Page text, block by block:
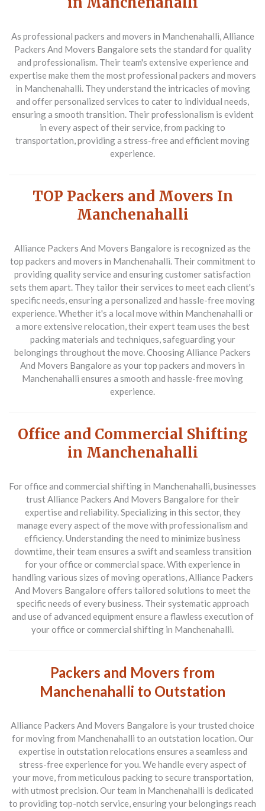
As professional packers and movers in Manchenahalli,Alliance
Packers And Movers Bangalore sets the standard for quality
and professionalism. Their team's extensive experience and
expertise make them the most professional packers and movers
in Manchenahalli. They understand the intricacies of moving
and offer personalized services to cater to individual needs,
ensuring a smooth transition. Their professionalism is evident
in every aspect of their service, from packing to
transportation, providing a stress-free and efficient moving
experience.
TOP Packers and Movers In
Manchenahalli
Alliance Packers And Movers Bangalore is recognized as the
top packers and movers in Manchenahalli. Their commitment to
providing quality service and ensuring customer satisfaction
sets them apart. They tailor their services to meet each client's
specific needs, ensuring a personalized and hassle-free moving
experience. Whether it's a local move within Manchenahalli or
a more extensive relocation, their expert team uses the best
packing materials and techniques, safeguarding your
belongings throughout the move. Choosing Alliance Packers
And Movers Bangalore as your top packers and movers in
Manchenahalli ensures a smooth and hassle-free moving
experience.
Office and Commercial Shifting
in Manchenahalli
For office and commercial shifting in Manchenahalli, businesses
trustAlliance Packers And Movers Bangalore for their
expertise and reliability. Specializing in this sector, they
manage every aspect of the move with professionalism and
efficiency. Understanding the need to minimize business
downtime, their team ensures a swift and seamless transition
for your office or commercial space. With experience in
handling various sizes of moving operations, Alliance Packers
And Movers Bangalore offers tailored solutions to meet the
specific needs of every business. Their systematic approach
and use of advanced equipment ensure a flawless execution of
your office or commercial shifting in Manchenahalli.
Packers and Movers from
Manchenahalli to Outstation
Alliance Packers And Movers Bangalore is your trusted choice
for moving from Manchenahalli to an outstation location. Our
expertise in outstation relocations ensures a seamless and
stress-free experience for you. We handle every aspect of
your move, from meticulous packing to secure transportation,
with utmost precision. Our team in Manchenahalli is dedicated
to providing top-notch service, ensuring your belongings reach